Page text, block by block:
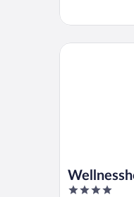
4
Wellnesshotel